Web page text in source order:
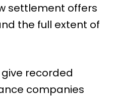
settlement offers
the full extent of
give recorded
companies